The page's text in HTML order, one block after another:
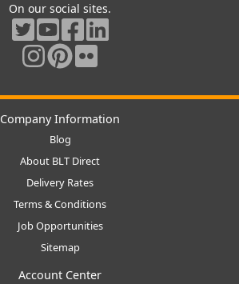
On our social sites.
Company Information
Blog
About BLT Direct
Delivery Rates
Terms & Conditions
Job Opportunities
Sitemap
Account Center